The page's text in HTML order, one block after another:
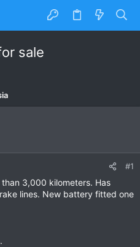
sale
#1
3,000 kilometers. Has
lines. New battery fitted one